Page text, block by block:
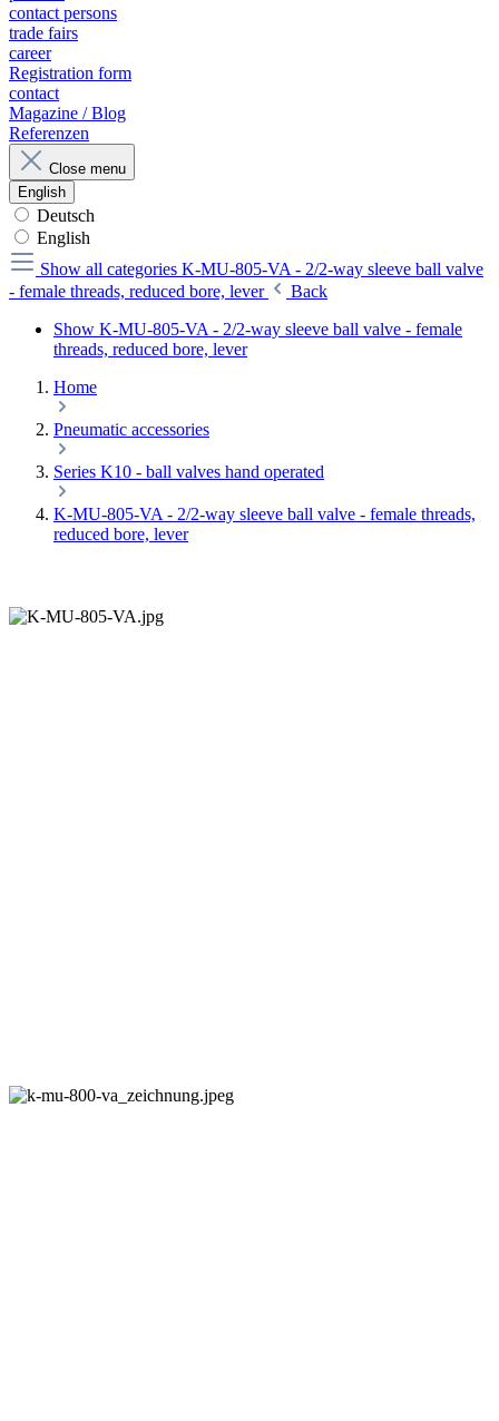
contact persons
trade fairs
career
Registration form
contact
Magazine / Blog
Referenzen
Close menu
English
Deutsch
English
Show all categories K-MU-805-VA - 2/2-way sleeve ball valve
- female threads, reduced bore, lever
Back
Show K-MU-805-VA - 2/2-way sleeve ball valve - female
threads, reduced bore, lever
Home
Pneumatic accessories
Series K10 - ball valves hand operated
K-MU-805-VA - 2/2-way sleeve ball valve - female threads,
reduced bore, lever